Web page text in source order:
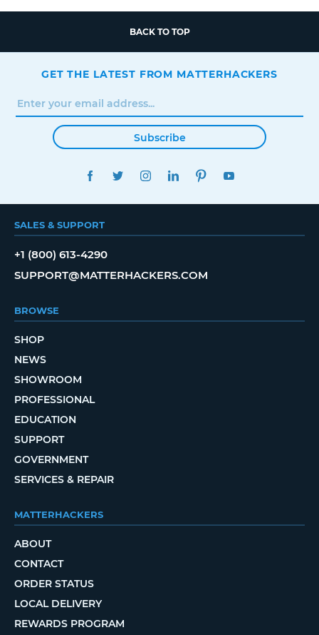
BACK TO TOP
GET THE LATEST FROM MATTERHACKERS
Subscribe
FACEBOOKTWITTERINSTAGRAMLINKEDINPINTEREST
SALES & SUPPORT
+1 (800) 613-4290
SUPPORT@MATTERHACKERS.COM
BROWSE
SHOP
NEWS
SHOWROOM
PROFESSIONAL
EDUCATION
SUPPORT
GOVERNMENT
SERVICES & REPAIR
MATTERHACKERS
ABOUT
CONTACT
ORDER STATUS
LOCAL DELIVERY
REWARDS PROGRAM